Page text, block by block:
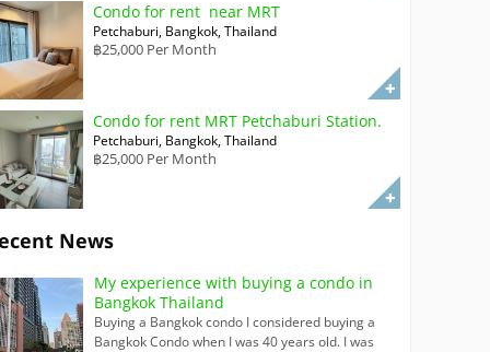
Condo for rent near MRT
Petchaburi, Bangkok, Thailand
฿25,000 Per Month
Condo for rent MRT Petchaburi Station.
Petchaburi, Bangkok, Thailand
฿25,000 Per Month
News
My experience with buying a condo in
Bangkok Thailand
Buying a Bangkok condo I considered buying a
Bangkok Condo when I was 40 years old. I was